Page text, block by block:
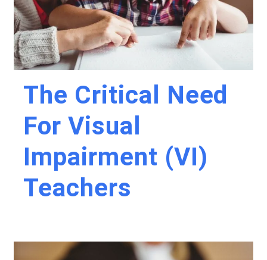
The Critical Need
For Visual
Impairment (VI)
Teachers